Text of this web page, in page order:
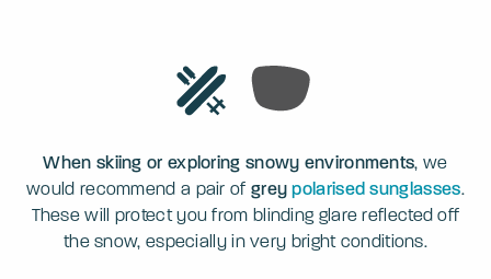
When skiing or exploring snowy environments, we
would recommend a pair of greypolarised sunglasses.
These will protect you from blinding glare reflected off
the snow, especially in very bright conditions.